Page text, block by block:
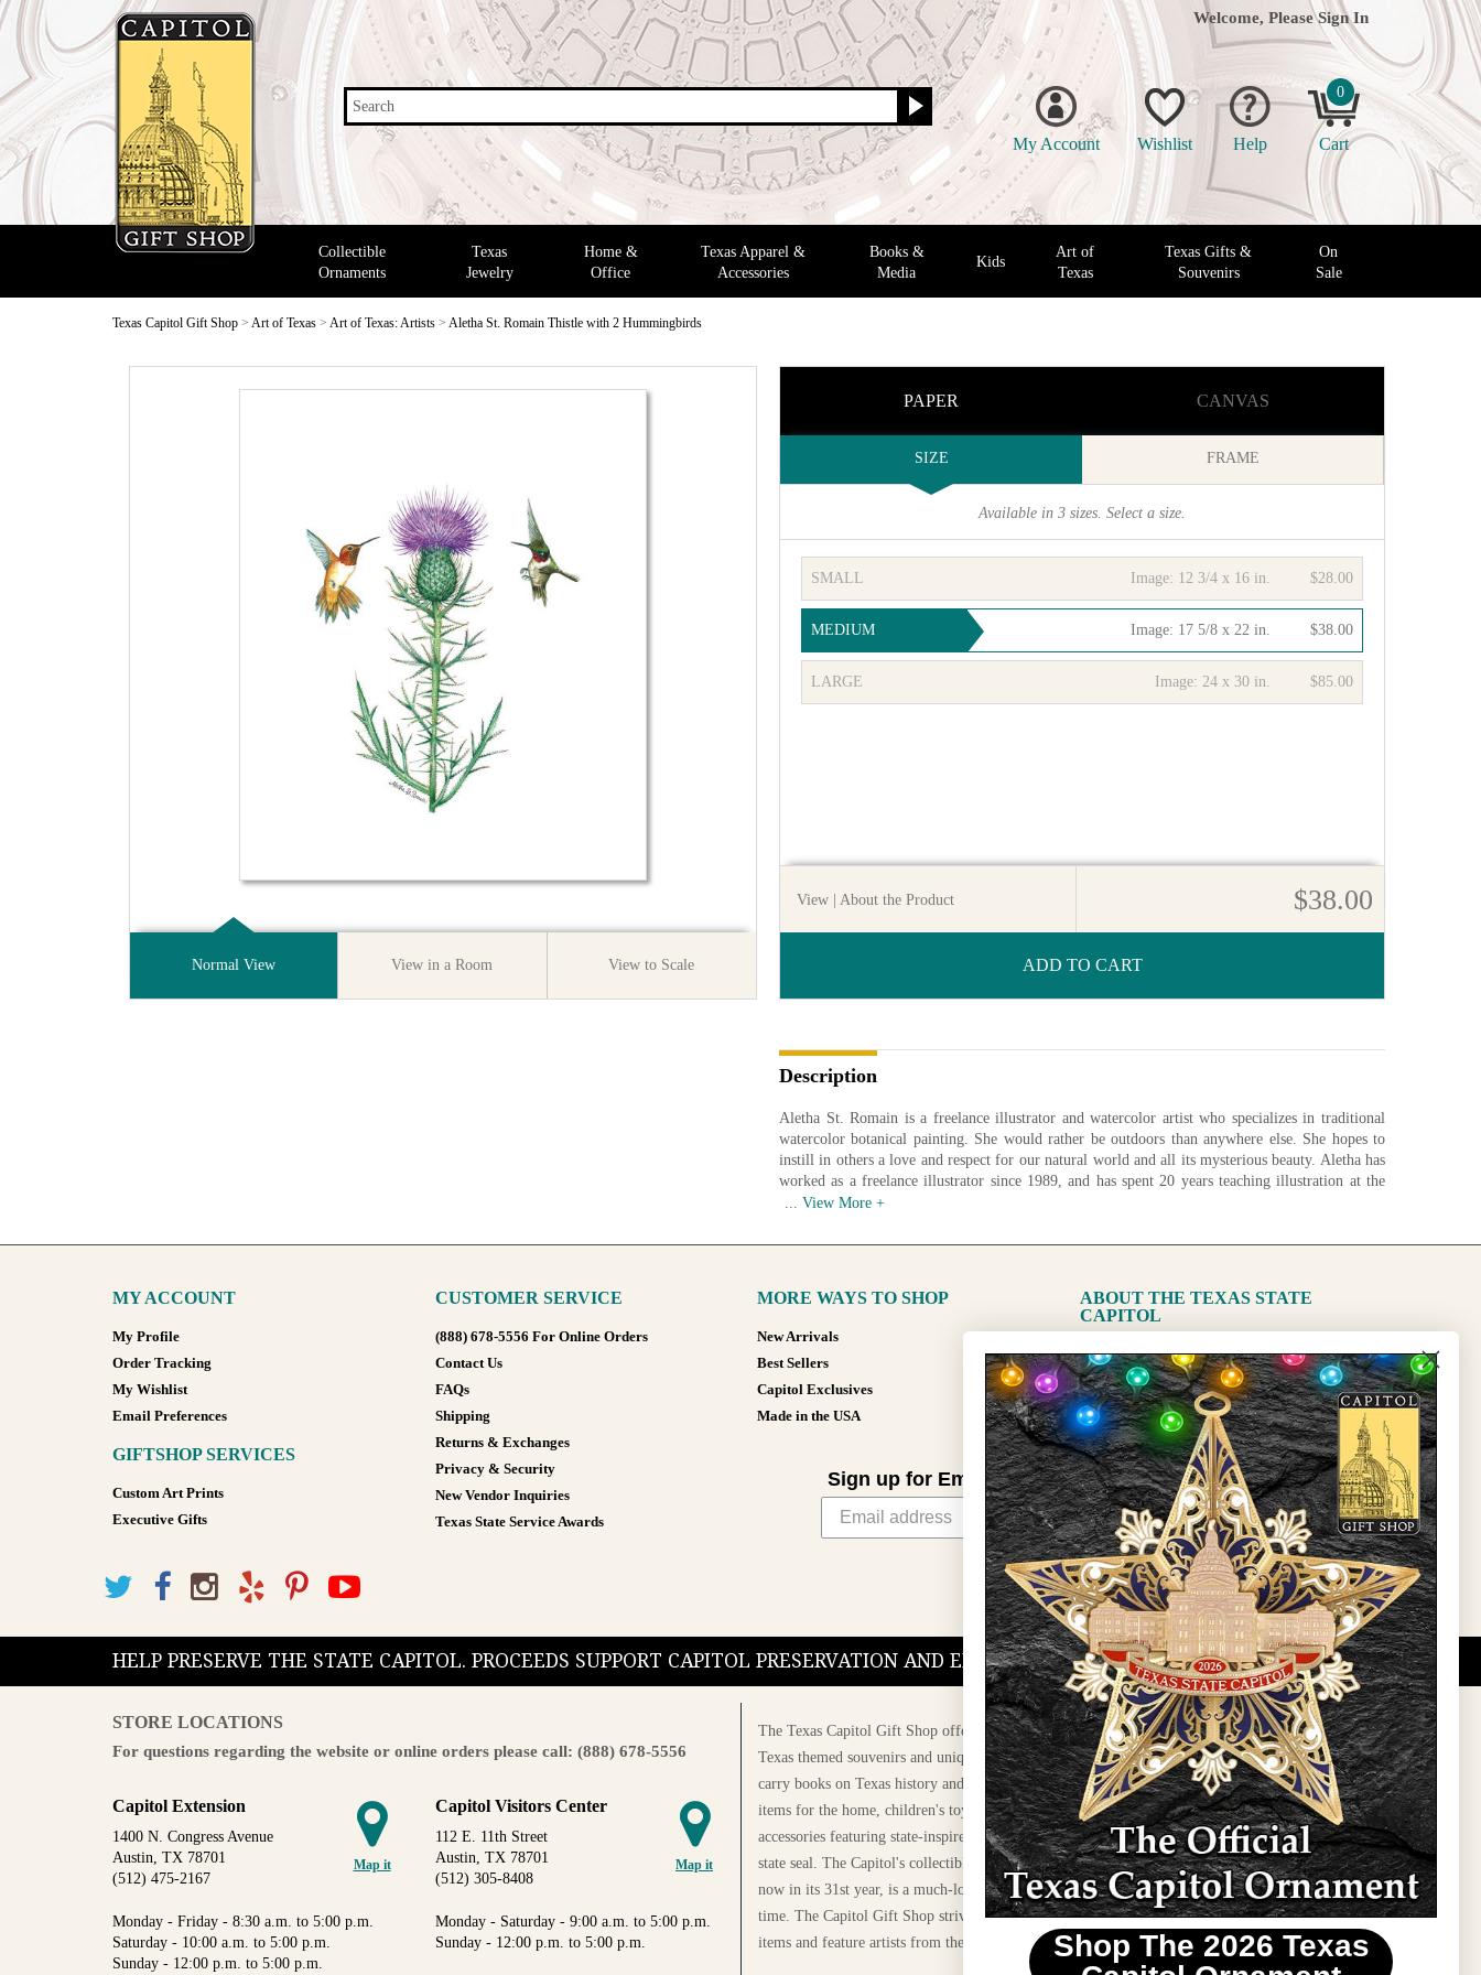
Search
Welcome, Please Sign In
My Account Wishlist Help
0
Cart
Collectible
Ornaments
Texas
Jewelry
Home &
Office
Texas Apparel &
Accessories
Books &
Media
Kids
Art of
Texas
Texas Gifts &
Souvenirs
On
Sale
Texas Capitol Gift Shop > Art of Texas > Art of Texas: Artists > Aletha St. Romain Thistle with 2 Hummingbirds
Normal View View in a Room View to Scale
PAPER CANVAS
SIZE FRAME
Available in 3 sizes. Select a size.
SMALL $28.00
Image: 12 3/4 x 16 in.
MEDIUM $38.00
Image: 17 5/8 x 22 in.
LARGE $85.00
Image: 24 x 30 in.
ADD TO CART
View | About the Product $38.00
Description
Aletha St. Romain is a freelance illustrator and watercolor artist who specializes in traditional
watercolor botanical painting. She would rather be outdoors than anywhere else. She hopes to
instill in others a love and respect for our natural world and all its mysterious beauty. Aletha has
worked as a freelance illustrator since 1989, and has spent 20 years teaching illustration at the
college level. When she isn't outside in her garden, she is painting at her studio in Austin, Texas.
Available in various sizes and configurations
MY ACCOUNT
My Profile
Order Tracking
My Wishlist
Email Preferences
GIFTSHOP SERVICES
Custom Art Prints
Executive Gifts
CUSTOMER SERVICE
(888) 678-5556 For Online Orders
Contact Us
FAQs
Shipping
Returns & Exchanges
Privacy & Security
New Vendor Inquiries
Texas State Service Awards
MORE WAYS TO SHOP
New Arrivals
Best Sellers
Capitol Exclusives
Made in the USA
ABOUT THE TEXAS STATE
CAPITOL
The Capitol
State Preservation Board
Sign up for Email Updates
Sign Up
HELP PRESERVE THE STATE CAPITOL. PROCEEDS SUPPORT CAPITOL PRESERVATION AND EDUCATIONAL PROGRAMS.
STORE LOCATIONS
For questions regarding the website or online orders please call: (888) 678-5556
Map it
Capitol Extension
1400 N. Congress Avenue
Austin, TX 78701
(512) 475-2167
Monday - Friday - 8:30 a.m. to 5:00 p.m.
Saturday - 10:00 a.m. to 5:00 p.m.
Sunday - 12:00 p.m. to 5:00 p.m.
Map it
Capitol Visitors Center
112 E. 11th Street
Austin, TX 78701
(512) 305-8408
Monday - Saturday - 9:00 a.m. to 5:00 p.m.
Sunday - 12:00 p.m. to 5:00 p.m.
The Texas Capitol Gift Shop offers a wide variety of
Texas themed souvenirs and unique gift items. The shops
carry books on Texas history and culture, maps, jewelry,
items for the home, children's toys, and apparel, bags, and
accessories featuring state-inspired themes and the Texas
state seal. The Capitol's collectible ornament program,
now in its 31st year, is a much-loved tradition at holiday
time. The Capitol Gift Shop strives to carry Texas-made
items and feature artists from the Austin area.
Shop The 2026 Texas